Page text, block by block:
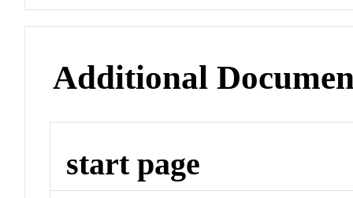
Additional
start page